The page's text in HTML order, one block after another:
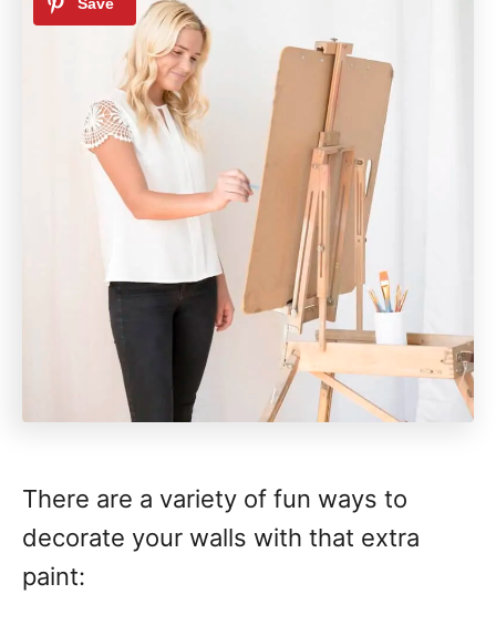
There are a variety of fun ways to
decorate your walls with that extra
paint: